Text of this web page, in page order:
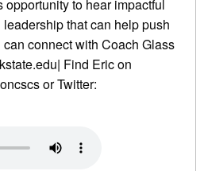
opportunity to hear impactful
that can help push
connect with Coach Glass
Find Eric on
or Twitter: